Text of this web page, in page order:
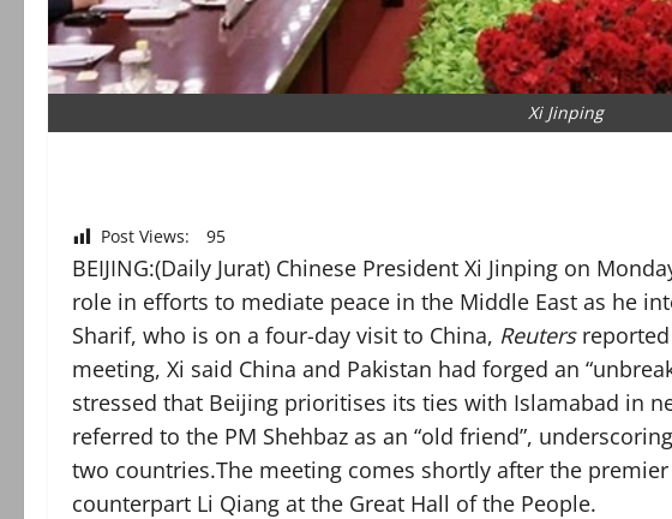
Xi Jinping
Post Views: 95
BEIJING:(Daily Jurat) Chinese President Xi Jinping on
role in efforts to mediate peace in the Middle East as he
Sharif, who is on a four-day visit to China, Reuters
meeting, Xi said China and Pakistan had forged an
stressed that Beijing prioritises its ties with Islamabad in
referred to the PM Shehbaz as an “old friend”,
two countries.The meeting comes shortly after the
counterpart Li Qiang at the Great Hall of the People.